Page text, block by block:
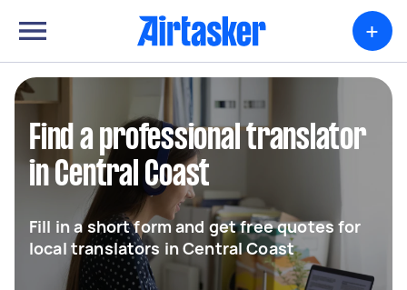
+
Find a professional translator
in Central Coast
Fill in a short form and get free quotes for
local translators in Central Coast